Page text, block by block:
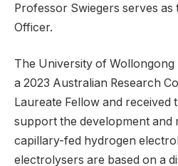
Professor Swiegers serves
Officer.
The University of Wollongong
a 2023 Australian Research
Laureate Fellow and received
support the development and
capillary-fed hydrogen
electrolysers are based on a